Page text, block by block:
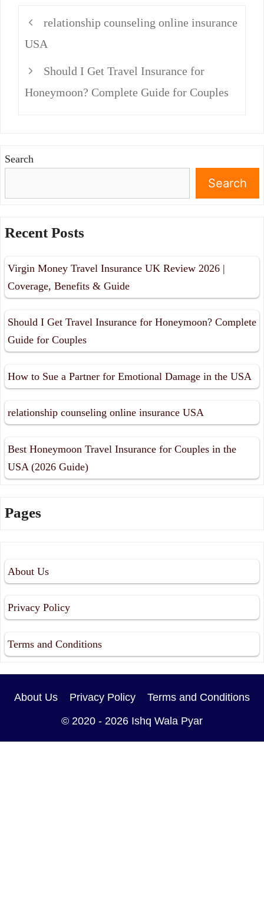
relationship counseling online insurance
USA
Should I Get Travel Insurance for
Honeymoon? Complete Guide for Couples
Search
Search
Recent Posts
Virgin Money Travel Insurance UK Review 2026 |
Coverage, Benefits & Guide
Should I Get Travel Insurance for Honeymoon? Complete
Guide for Couples
How to Sue a Partner for Emotional Damage in the USA
relationship counseling online insurance USA
Best Honeymoon Travel Insurance for Couples in the
USA (2026 Guide)
Pages
About Us
Privacy Policy
Terms and Conditions
About Us Privacy Policy
Terms and Conditions
© 2020 - 2026 Ishq Wala Pyar